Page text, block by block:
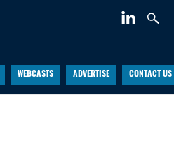
WEBCASTS ADVERTISE CONTACT US